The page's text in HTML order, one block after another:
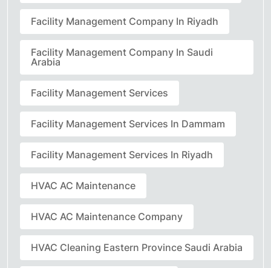
Facility Management Company In Riyadh
Facility Management Company In Saudi
Arabia
Facility Management Services
Facility Management Services In Dammam
Facility Management Services In Riyadh
HVAC AC Maintenance
HVAC AC Maintenance Company
HVAC Cleaning Eastern Province Saudi Arabia